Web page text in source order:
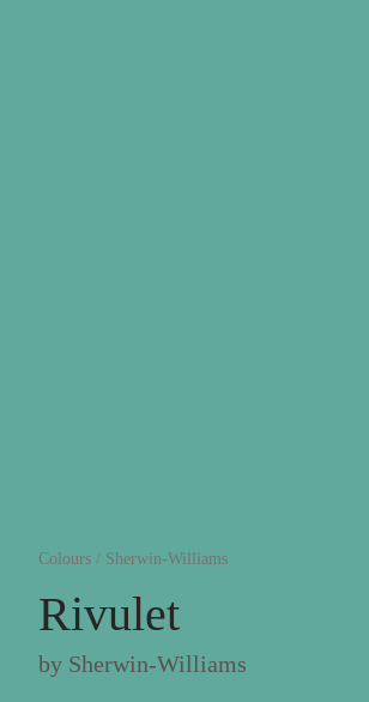
Colours / Sherwin-Williams
Rivulet
by Sherwin-Williams